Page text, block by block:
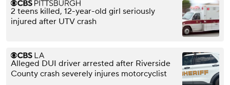
2 teens killed, 12-year-old girl seriously
injured after UTV crash
Alleged DUI driver arrested after Riverside
County crash severely injures motorcyclist